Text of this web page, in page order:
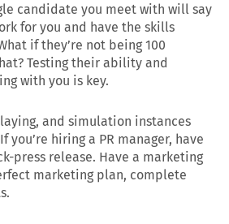
candidate you meet with will say
for you and have the skills
if they’re not being 100
Testing their ability and
with you is key.
and simulation instances
you’re hiring a PR manager, have
press release. Have a marketing
marketing plan, complete